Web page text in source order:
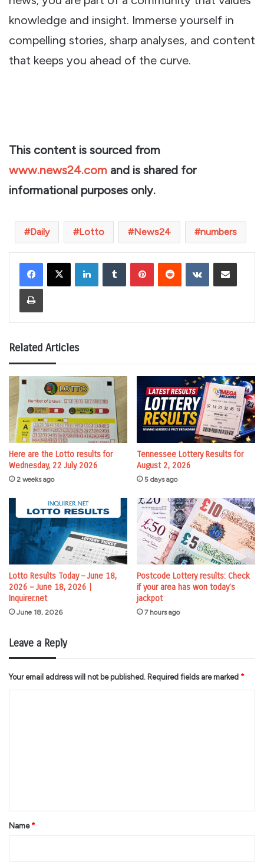
knowledge and insight. Immerse yourself in
compelling stories, sharp analyses, and content
that keeps you ahead of the curve.
This content is sourced from
www.news24.com and is shared for
informational purposes only.
Daily Lotto News24 numbers
LinkedInTumblr PinterestReddit VKontakteShare via Email
Print
Related Articles
Here are the Lotto results for
Wednesday, 22 July 2026
2 weeks ago
Tennessee Lottery Results for
August 2, 2026
5 days ago
Lotto Results Today – June 18,
2026 – June 18, 2026 |
Inquirer.net
June 18, 2026
Postcode Lottery results: Check
if your area has won today’s
jackpot
7 hours ago
Leave a Reply
Your email address will not be published. Required fields are marked *
*Name *